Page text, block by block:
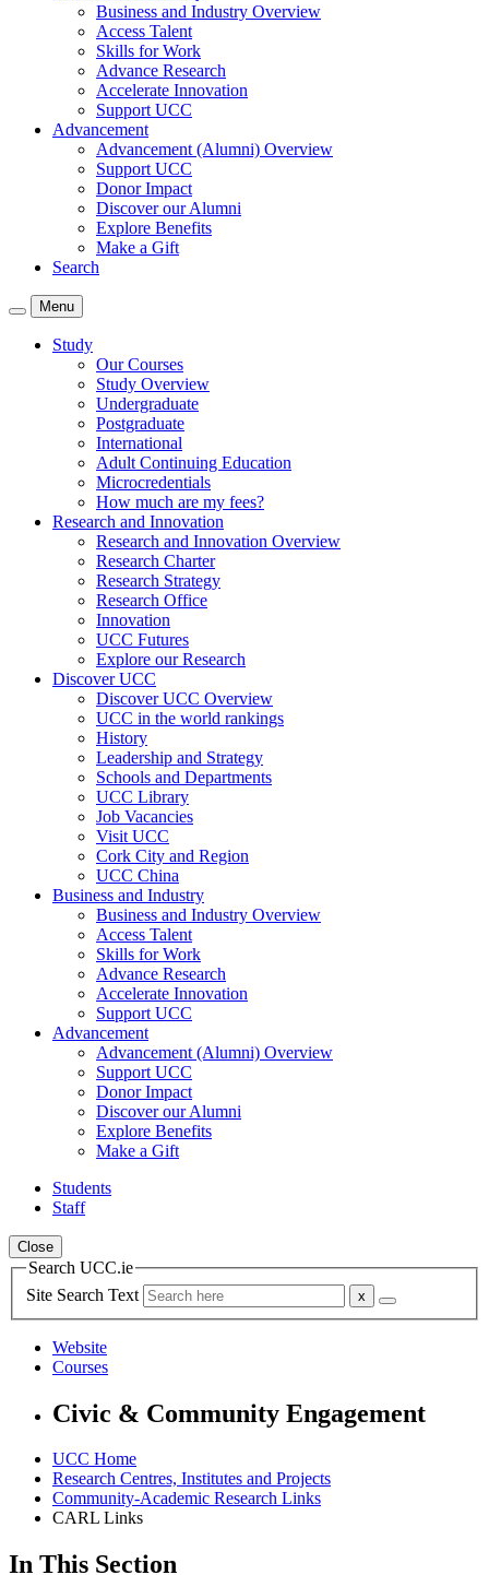
Business and Industry Overview
Access Talent
Skills for Work
Advance Research
Accelerate Innovation
Support UCC
Advancement
Advancement (Alumni) Overview
Support UCC
Donor Impact
Discover our Alumni
Explore Benefits
Make a Gift
Search
Menu
Study
Our Courses
Study Overview
Undergraduate
Postgraduate
International
Adult Continuing Education
Microcredentials
How much are my fees?
Research and Innovation
Research and Innovation Overview
Research Charter
Research Strategy
Research Office
Innovation
UCC Futures
Explore our Research
Discover UCC
Discover UCC Overview
UCC in the world rankings
History
Leadership and Strategy
Schools and Departments
UCC Library
Job Vacancies
Visit UCC
Cork City and Region
UCC China
Business and Industry
Business and Industry Overview
Access Talent
Skills for Work
Advance Research
Accelerate Innovation
Support UCC
Advancement
Advancement (Alumni) Overview
Support UCC
Donor Impact
Discover our Alumni
Explore Benefits
Make a Gift
Students
Staff
Close
Search UCC.ie
Site Search Text
Website
Courses
Civic & Community Engagement
UCC Home
Research Centres, Institutes and Projects
Community-Academic Research Links
CARL Links
In This Section